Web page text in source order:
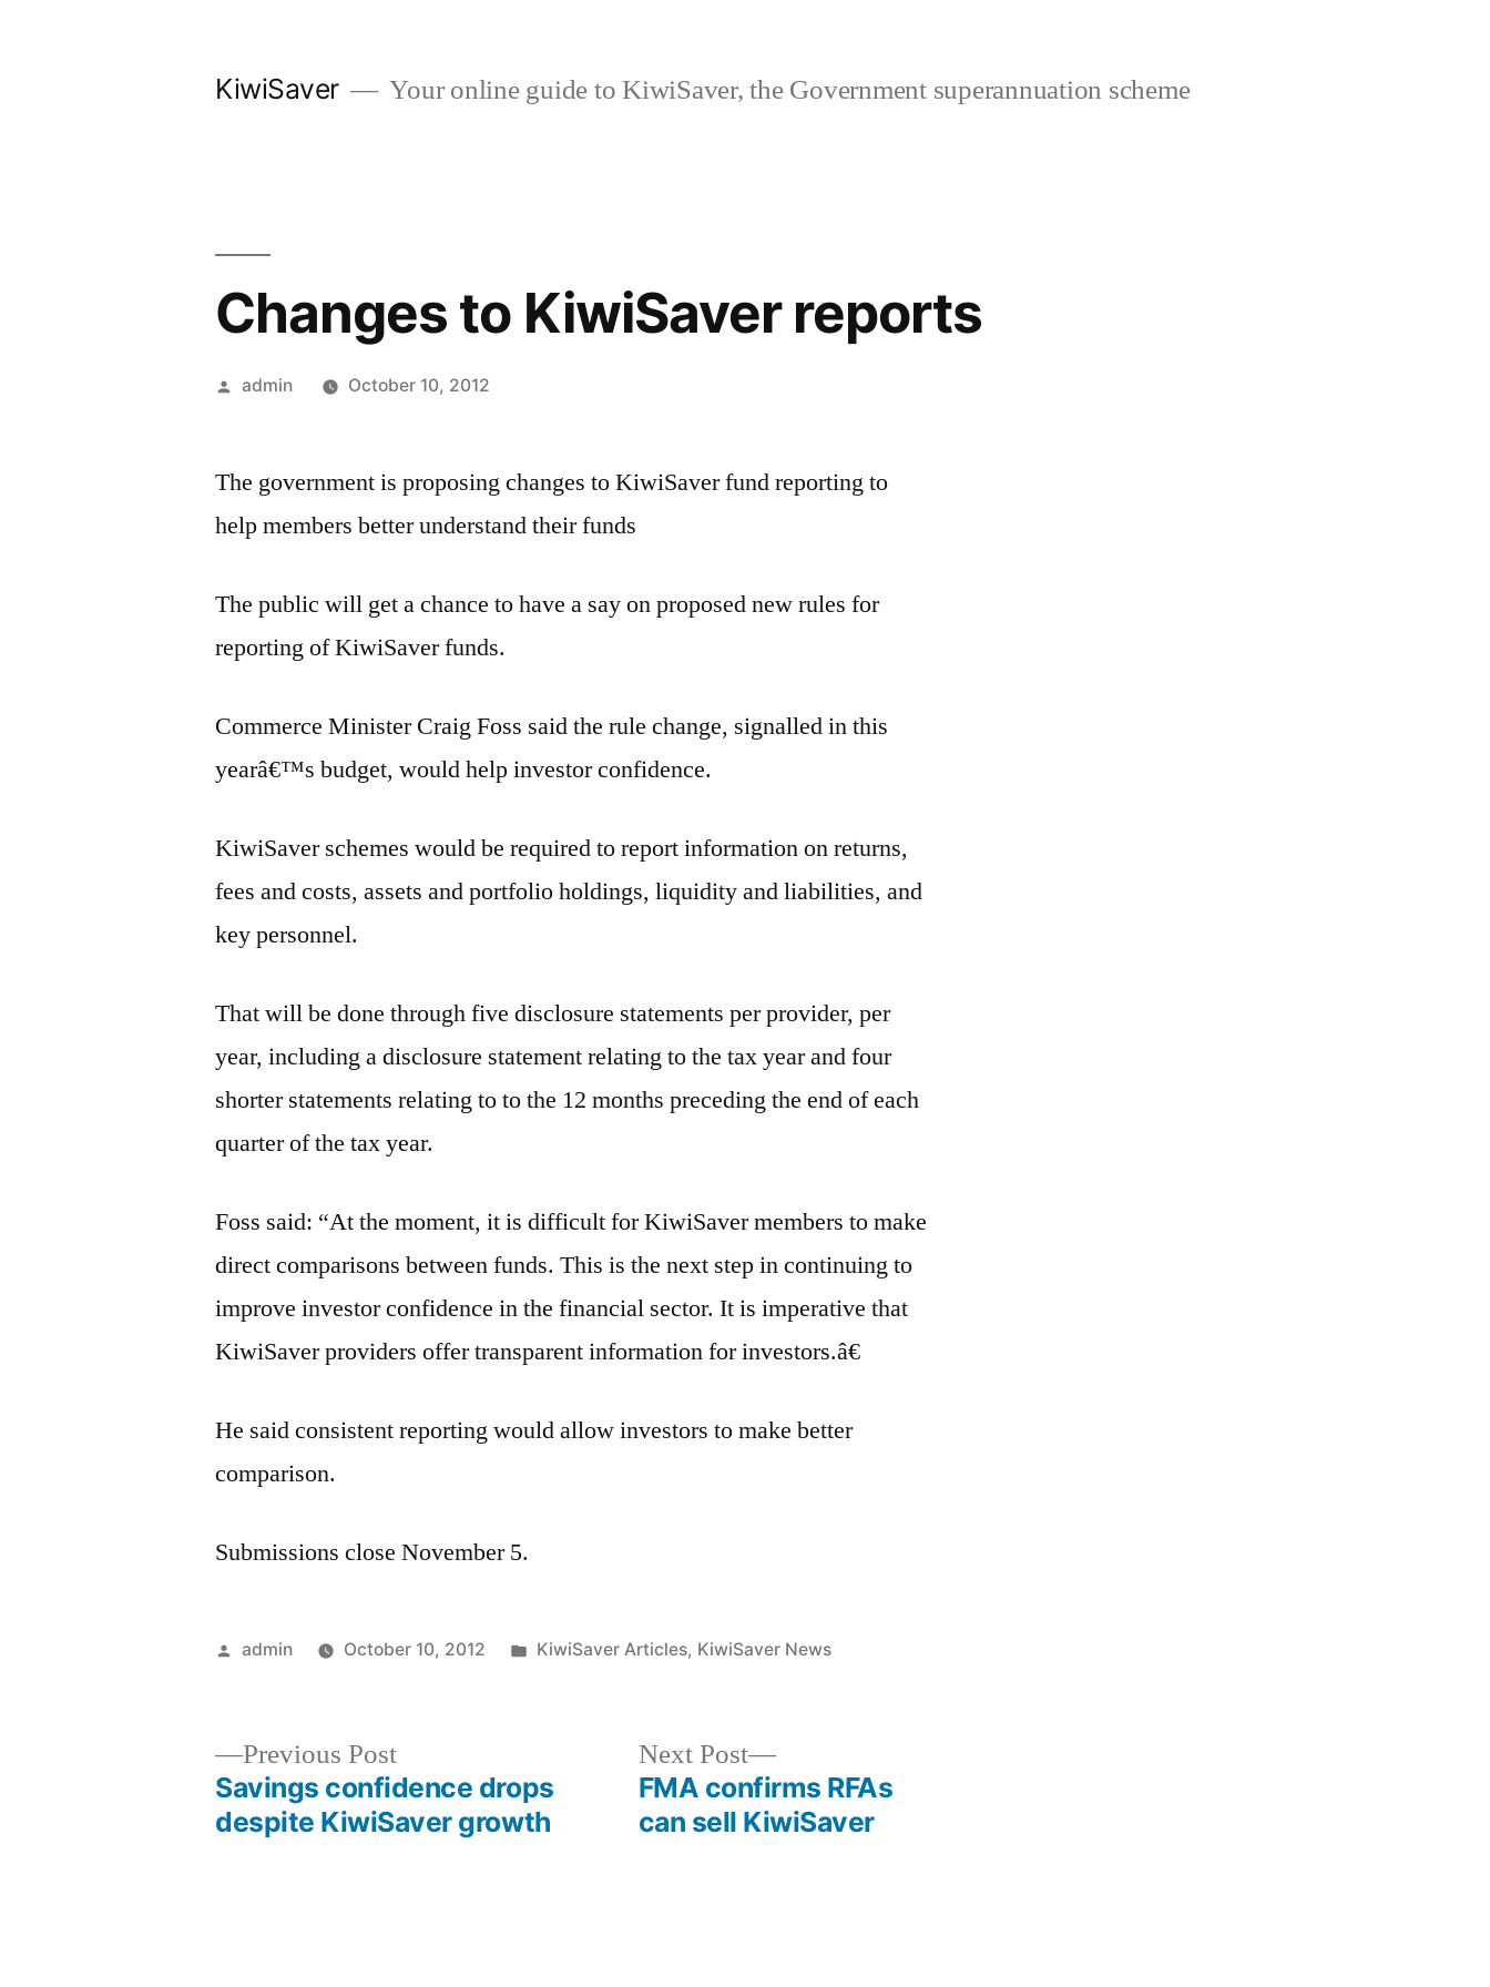
KiwiSaver Your online guide to KiwiSaver, the Government superannuation scheme
Changes to KiwiSaver reports
Posted
admin October 10, 2012
The government is proposing changes to KiwiSaver fund reporting to
help members better understand their funds
The public will get a chance to have a say on proposed new rules for
reporting of KiwiSaver funds.
Commerce Minister Craig Foss said the rule change, signalled in this
yearâ€™s budget, would help investor confidence.
KiwiSaver schemes would be required to report information on returns,
fees and costs, assets and portfolio holdings, liquidity and liabilities, and
key personnel.
That will be done through five disclosure statements per provider, per
year, including a disclosure statement relating to the tax year and four
shorter statements relating to to the 12 months preceding the end of each
quarter of the tax year.
Foss said: “At the moment, it is difficult for KiwiSaver members to make
direct comparisons between funds. This is the next step in continuing to
improve investor confidence in the financial sector. It is imperative that
KiwiSaver providers offer transparent information for investors.â€
He said consistent reporting would allow investors to make better
comparison.
Submissions close November 5.
Posted
admin October 10, 2012
Posted
KiwiSaver Articles, KiwiSaver News
Previous PostPrevious
post:
Savings confidence drops
despite KiwiSaver growth
Next Post
Next
post:
FMA confirms RFAs
can sell KiwiSaver